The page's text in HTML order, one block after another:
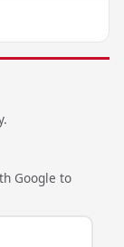
Google to